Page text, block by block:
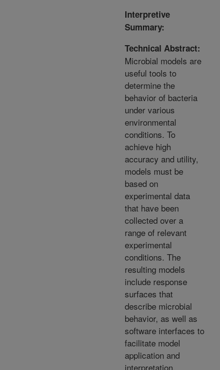
Interpretive
Summary:
Technical Abstract:
Microbial models are
useful tools to
determine the
behavior of bacteria
under various
environmental
conditions. To
achieve high
accuracy and utility,
models must be
based on
experimental data
that have been
collected over a
range of relevant
experimental
conditions. The
resulting models
include response
surfaces that
describe microbial
behavior, as well as
software interfaces to
facilitate model
application and
interpretation.